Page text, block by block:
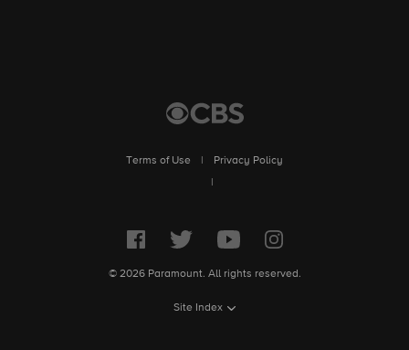
Terms of Use
Privacy Policy
© 2026 Paramount. All rights reserved.
Site Index